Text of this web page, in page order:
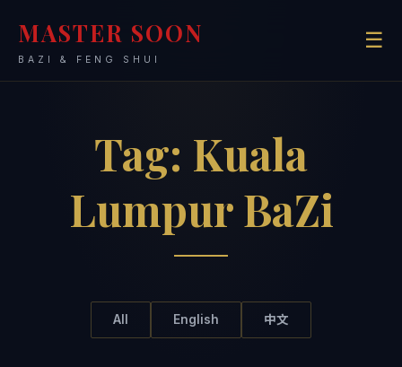
MASTER SOON
BAZI & FENG SHUI
☰
Tag: Kuala
Lumpur BaZi
All English 中文